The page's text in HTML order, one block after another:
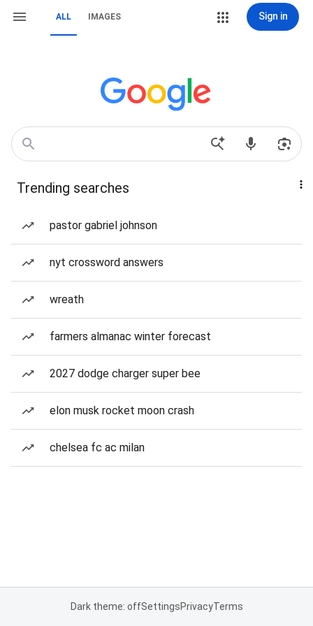
ALL IMAGES Sign in
Trending searches
pastor gabriel johnson
nyt crossword answers
wreath
farmers almanac winter forecast
2027 dodge charger super bee
elon musk rocket moon crash
chelsea fc ac milan
Dark theme: offSettingsPrivacyTerms